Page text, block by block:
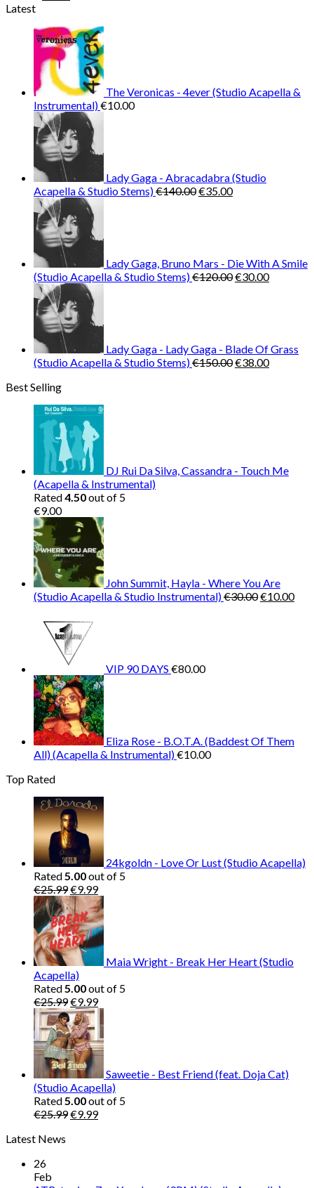
€25.99.€9.99.
Latest
The Veronicas - 4ever (Studio Acapella &
Instrumental)€10.00
Lady Gaga - Abracadabra (Studio
Acapella & Studio Stems)€140.00Original
€35.00Current
Lady Gaga, Bruno Mars - Die With A Smile
(Studio Acapella & Studio Stems)€120.00Original
€30.00Current
Lady Gaga - Lady Gaga - Blade Of Grass
(Studio Acapella & Studio Stems)€150.00Original
€38.00Current
Best Selling
DJ Rui Da Silva, Cassandra - Touch Me
(Acapella & Instrumental)
Rated4.50out of 5
€9.00
John Summit, Hayla - Where You Are
(Studio Acapella & Studio Instrumental)€30.00Original
€10.00
VIP 90 DAYS €80.00
Eliza Rose - B.O.T.A. (Baddest Of Them
All) (Acapella & Instrumental)€10.00
Top Rated
24kgoldn - Love Or Lust (Studio Acapella)
Rated5.00out of 5
€25.99Original
price
was:
€25.99.
€9.99Current
price
is:
€9.99.
Maia Wright - Break Her Heart (Studio
Acapella)
Rated5.00out of 5
€25.99Original
price
was:
€25.99.
€9.99Current
price
is:
€9.99.
Saweetie - Best Friend (feat. Doja Cat)
(Studio Acapella)
Rated5.00out of 5
€25.99Original
€9.99Current
Latest News
26
Feb